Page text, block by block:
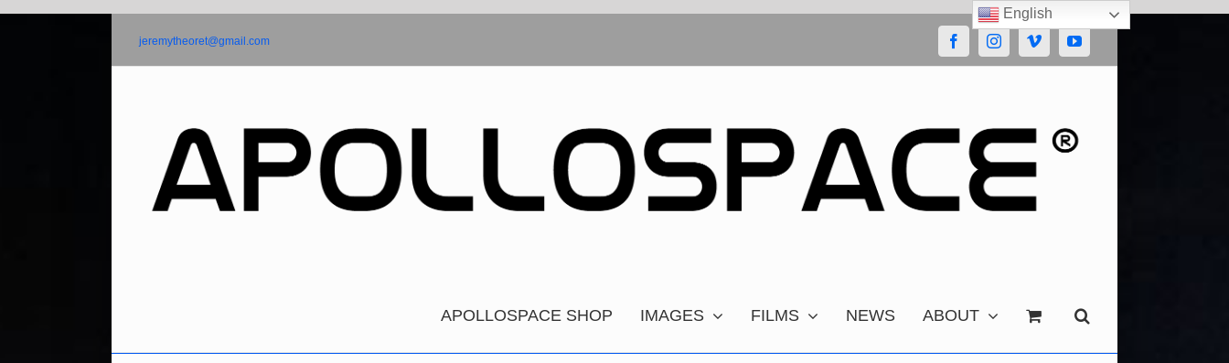
jeremytheoret@gmail.com FacebookInstagramVimeoYouTube
APOLLOSPACE SHOP IMAGES FILMS NEWS ABOUT
English